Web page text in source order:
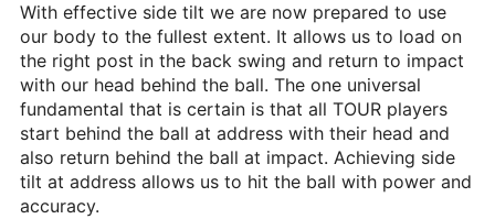
With effective side tilt we are now prepared to use
our body to the fullest extent. It allows us to load on
the right post in the back swing and return to impact
with our head behind the ball. The one universal
fundamental that is certain is that all TOUR players
start behind the ball at address with their head and
also return behind the ball at impact. Achieving side
tilt at address allows us to hit the ball with power and
accuracy.